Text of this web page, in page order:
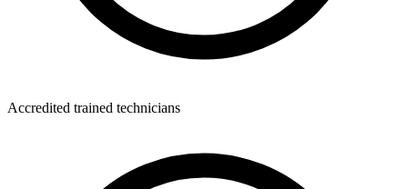
Accredited trained technicians